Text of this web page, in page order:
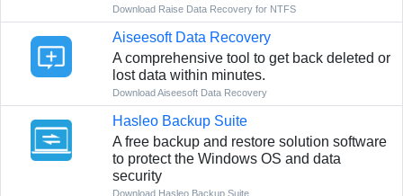
Download Raise Data Recovery for NTFS
Aiseesoft Data Recovery
A comprehensive tool to get back deleted or
lost data within minutes.
Download Aiseesoft Data Recovery
Hasleo Backup Suite
A free backup and restore solution software
to protect the Windows OS and data
security
Download Hasleo Backup Suite